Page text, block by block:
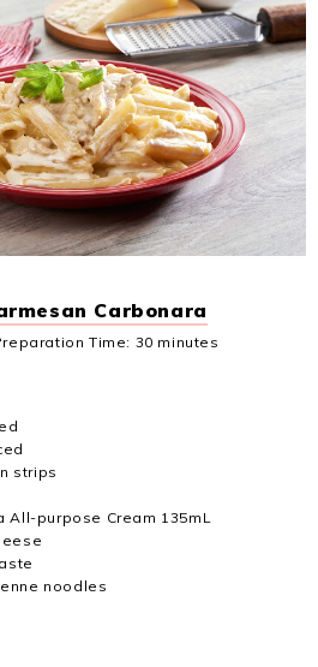
Carbonara
Time: 30 minutes
strips
All-purpose Cream 135mL
noodles